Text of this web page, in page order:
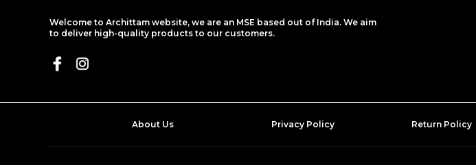
Welcome to Archittam website, we are an MSE based out of India. We aim
to deliver high-quality products to our customers.
About Us Privacy Policy Return Policy